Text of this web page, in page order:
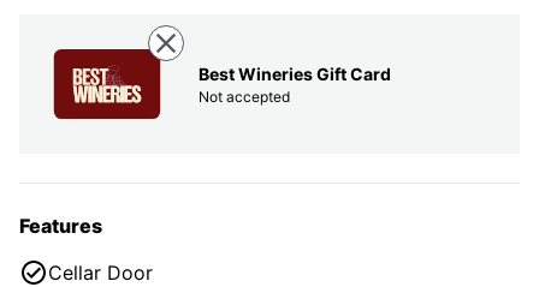
Best Wineries Gift Card
Not accepted
Features
Cellar Door